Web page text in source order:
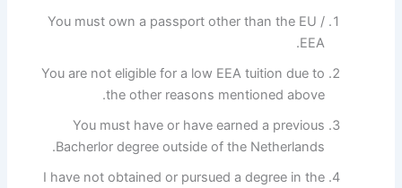
You must own a passport other than the EU /
EEA.
You are not eligible for a low EEA tuition due to
the other reasons mentioned above.
You must have or have earned a previous
Bacherlor degree outside of the Netherlands.
I have not obtained or pursued a degree in the